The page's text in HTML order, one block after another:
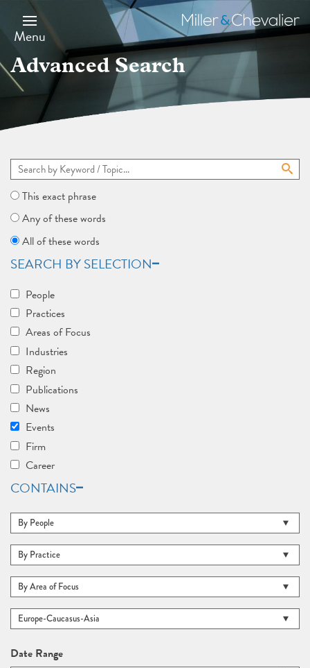
main
content
Menu
Miller
&
Chevalier
Advanced Search
This exact phrase
Any of these words
All of these words
SEARCH BY SELECTION
People
Practices
Areas of Focus
Industries
Region
Publications
News
Events
Firm
Career
CONTAINS
Date Range